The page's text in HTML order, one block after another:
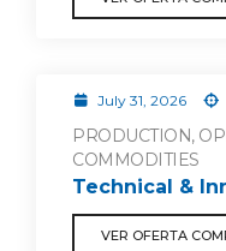
July 31, 2026
PRODUCTION,
COMMODITIES
Technical &
VER OFERTA